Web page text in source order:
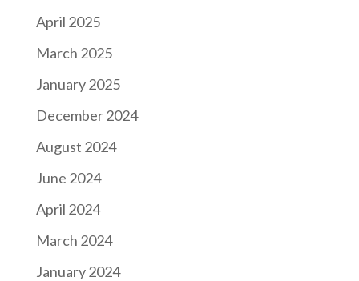
April 2025
March 2025
January 2025
December 2024
August 2024
June 2024
April 2024
March 2024
January 2024